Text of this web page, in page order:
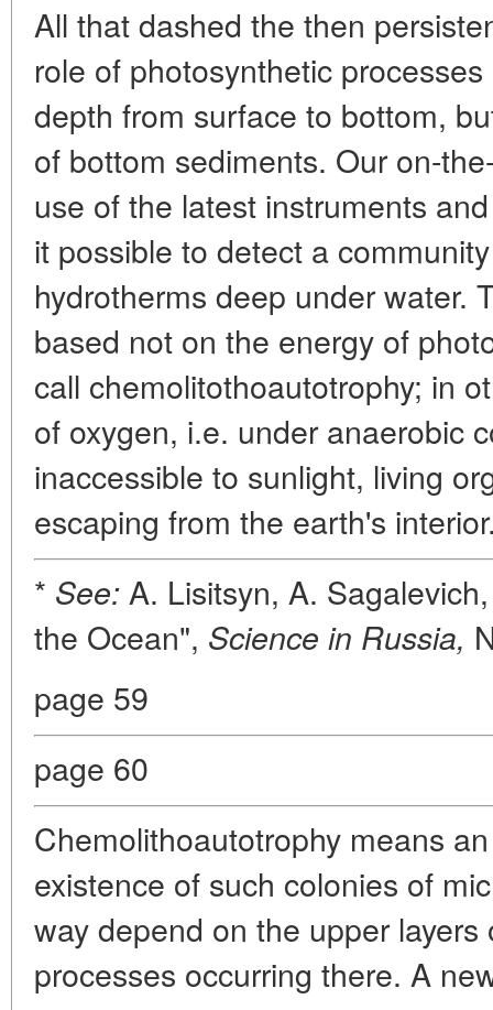
All that dashed the then
role of photosynthetic
depth from surface to bottom,
of bottom sediments. Our on-
use of the latest instruments
it possible to detect a
hydrotherms deep under water.
based not on the energy of
call chemolitothoautotrophy; in
of oxygen, i.e. under anaerobic
inaccessible to sunlight, living
escaping from the earth's
* See: A. Lisitsyn, A.
the Ocean", Science in Russia,
page 59
page 60
Chemolithoautotrophy means
existence of such colonies of
way depend on the upper
processes occurring there. A